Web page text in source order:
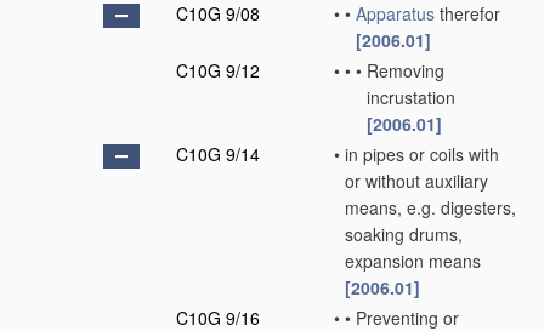
C10G 9/08
• • Apparatus therefor
[2006.01]
C10G 9/12
• • • Removing
incrustation
[2006.01]
C10G 9/14
• in pipes or coils with
or without auxiliary
means, e.g. digesters,
soaking drums,
expansion means
[2006.01]
C10G 9/16
• • Preventing or